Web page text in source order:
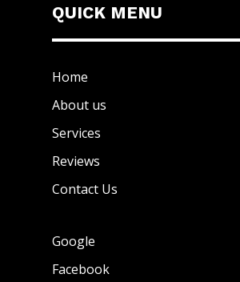
QUICK MENU
Home
About us
Services
Reviews
Contact Us
Google
Facebook